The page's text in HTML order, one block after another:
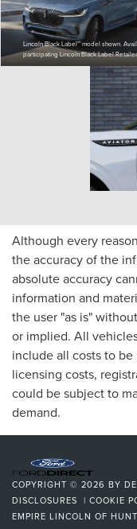
Lincoln Black Label™ model shown.
participating Lincoln Black Label
Although every
the accuracy of the
absolute accuracy
information and
the user "as is"
or implied. All
include all costs to
licensing costs,
could be subject to
demand.
COPYRIGHT © 2026 BY
DISCLOSURES | COOKIE
EMPIRE LINCOLN OF